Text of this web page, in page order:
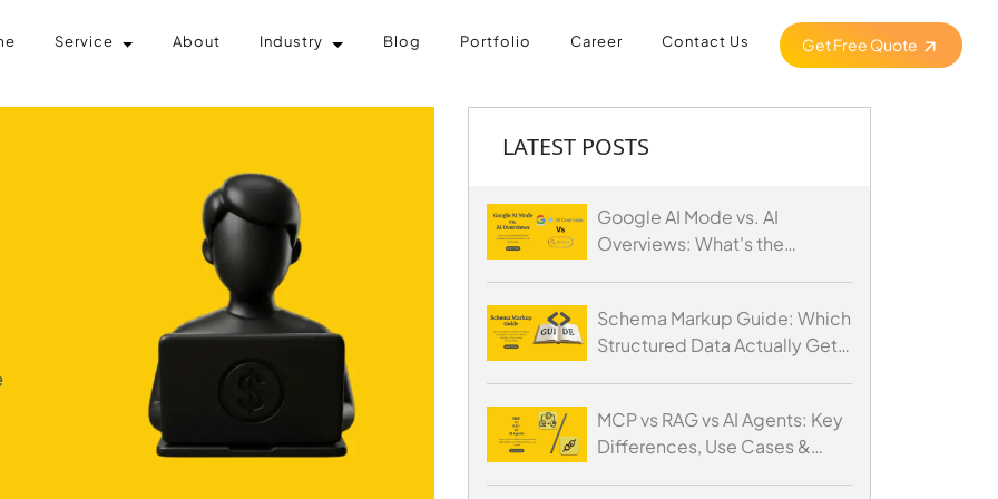
Service About Industry Blog Portfolio Career Contact Us Get Free Quote
LATEST POSTS
Google AI Mode vs. AI
Overviews: What's the
Schema Markup Guide: Which
Structured Data Actually Gets
MCP vs RAG vs AI Agents: Key
Differences, Use Cases &